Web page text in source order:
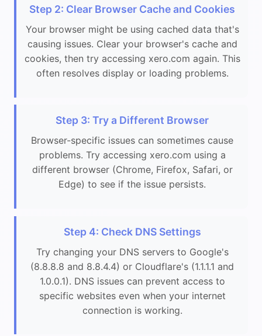
Step 2: Clear Browser Cache and Cookies
Your browser might be using cached data that's
causing issues. Clear your browser's cache and
cookies, then try accessing xero.com again. This
often resolves display or loading problems.
Step 3: Try a Different Browser
Browser-specific issues can sometimes cause
problems. Try accessing xero.com using a
different browser (Chrome, Firefox, Safari, or
Edge) to see if the issue persists.
Step 4: Check DNS Settings
Try changing your DNS servers to Google's
(8.8.8.8 and 8.8.4.4) or Cloudflare's (1.1.1.1 and
1.0.0.1). DNS issues can prevent access to
specific websites even when your internet
connection is working.